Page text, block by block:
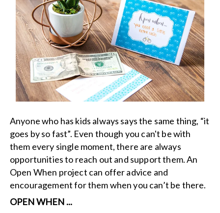
Anyone who has kids always says the same thing, “it
goes by so fast”. Even though you can't be with
them every single moment, there are always
opportunities to reach out and support them. An
Open When project can offer advice and
encouragement for them when you can’t be there.
OPEN WHEN ...